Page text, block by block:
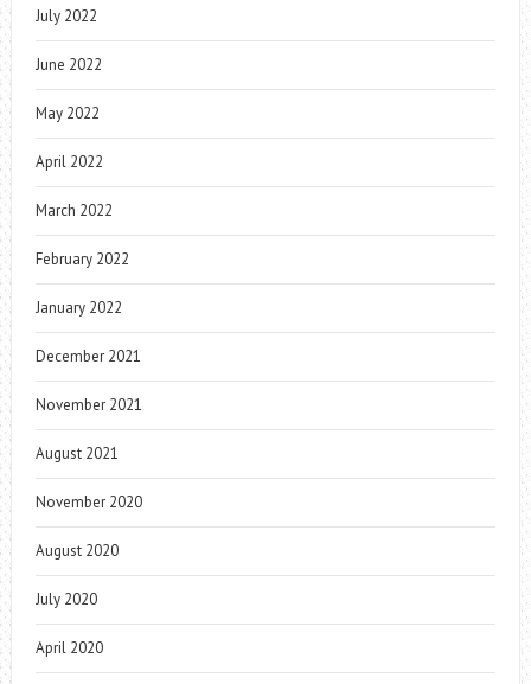
July 2022
June 2022
May 2022
April 2022
March 2022
February 2022
January 2022
December 2021
November 2021
August 2021
November 2020
August 2020
July 2020
April 2020